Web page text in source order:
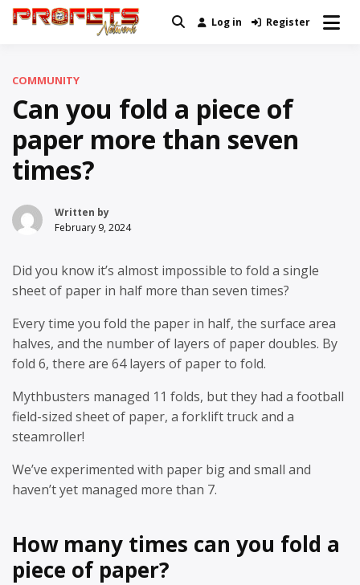
Skip
Real News and Information Created
Log in Register
COMMUNITY
Can you fold a piece of
paper more than seven
times?
Written by
February 9, 2024
Did you know it’s almost impossible to fold a single
sheet of paper in half more than seven times?
Every time you fold the paper in half, the surface area
halves, and the number of layers of paper doubles. By
fold 6, there are 64 layers of paper to fold.
Mythbusters managed 11 folds, but they had a football
field-sized sheet of paper, a forklift truck and a
steamroller!
We’ve experimented with paper big and small and
haven’t yet managed more than 7.
How many times can you fold a
piece of paper?